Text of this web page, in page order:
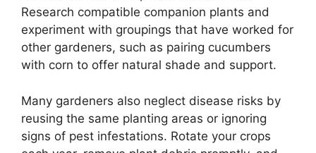
Research compatible companion plants and
experiment with groupings that have worked for
other gardeners, such as pairing cucumbers
with corn to offer natural shade and support.
Many gardeners also neglect disease risks by
reusing the same planting areas or ignoring
signs of pest infestations. Rotate your crops